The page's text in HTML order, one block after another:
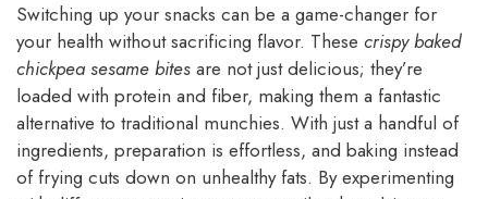
Switching up your snacks can be a game-changer for
your health without sacrificing flavor. These crispy baked
chickpea sesame bites are not just delicious; they’re
loaded with protein and fiber, making them a fantastic
alternative to traditional munchies. With just a handful of
ingredients, preparation is effortless, and baking instead
of frying cuts down on unhealthy fats. By experimenting